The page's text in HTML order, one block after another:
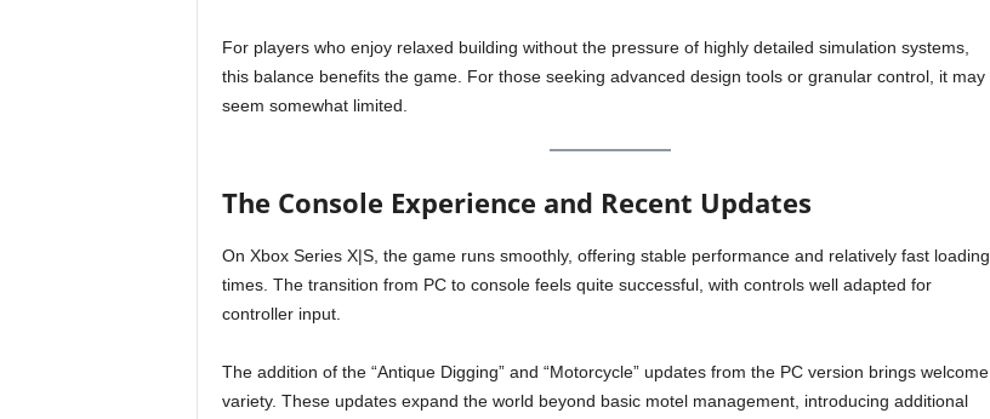
For players who enjoy relaxed building without the pressure of highly detailed simulation systems,
this balance benefits the game. For those seeking advanced design tools or granular control, it may
seem somewhat limited.
The Console Experience and Recent Updates
On Xbox Series X|S, the game runs smoothly, offering stable performance and relatively fast loading
times. The transition from PC to console feels quite successful, with controls well adapted for
controller input.
The addition of the “Antique Digging” and “Motorcycle” updates from the PC version brings welcome
variety. These updates expand the world beyond basic motel management, introducing additional